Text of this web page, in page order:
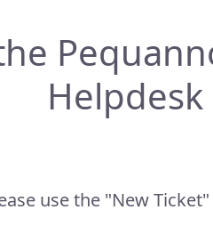
Helpdesk
use the "New